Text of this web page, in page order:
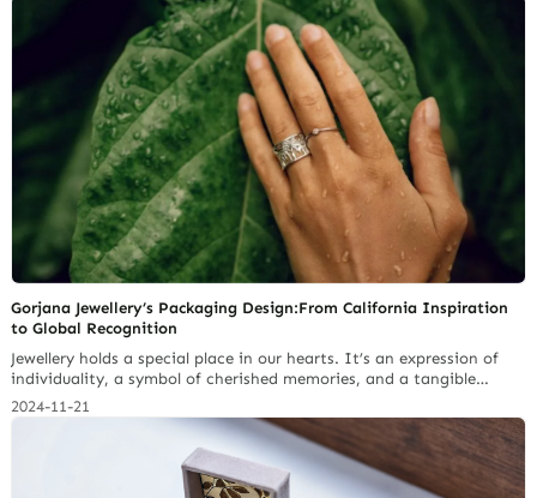
Gorjana Jewellery’s Packaging Design:From California Inspiration
to Global Recognition
Jewellery holds a special place in our hearts. It’s an expression of
individuality, a symbol of cherished memories, and a tangible
representation of personal style. The act of giving and receiving
jewellery is imbued with meaning, and the packaging plays a crucial
role in shaping that experience. A jewelry brand’s packaging can be
the differentiating factor that… Continue reading Top 5 Jewelry
Pouch Materials: Properties, Cost & Brand Image Alignment
2024-11-21